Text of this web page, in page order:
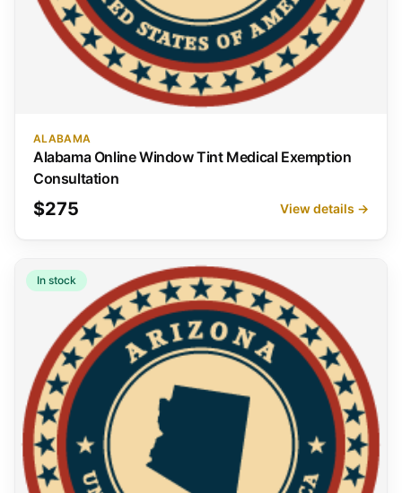
ALABAMA
Alabama Online Window Tint Medical Exemption
Consultation
$275 View details →
In stock